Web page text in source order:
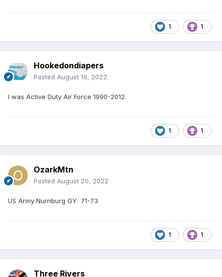
1 1
Hookedondiapers
Posted August 19, 2022
I was Active Duty Air Force 1990-2012.
1 1
OzarkMtn
Posted August 20, 2022
US Army Nurnburg GY 71-73
1 1
Three Rivers